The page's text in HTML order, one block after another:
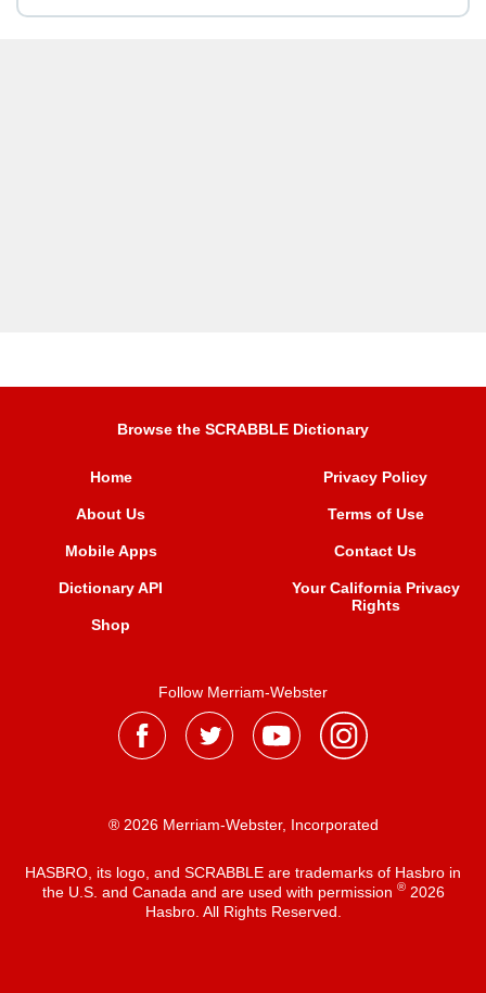
Browse the SCRABBLE Dictionary
Home
About Us
Mobile Apps
Dictionary API
Shop
Privacy Policy
Terms of Use
Contact Us
Your California Privacy
Rights
Follow Merriam-Webster
® 2026 Merriam-Webster, Incorporated
HASBRO, its logo, and SCRABBLE are trademarks of Hasbro in
the U.S. and Canada and are used with permission ®2026
Hasbro. All Rights Reserved.